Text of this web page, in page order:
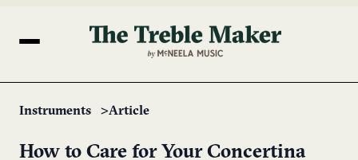
Instruments Article
How to Care for Your Concertina